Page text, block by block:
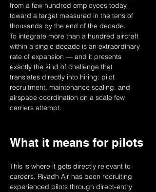
from a few hundred employees today
toward a target measured in the tens of
thousands by the end of the decade.
To integrate more than a hundred aircraft
within a single decade is an extraordinary
rate of expansion — and it presents
exactly the kind of challenge that
translates directly into hiring: pilot
recruitment, maintenance scaling, and
airspace coordination on a scale few
carriers attempt.
What it means for pilots
This is where it gets directly relevant to
careers. Riyadh Air has been recruiting
experienced pilots through direct-entry